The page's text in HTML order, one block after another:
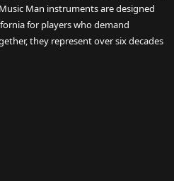
Man instruments are designed
for players who demand
they represent over six decades